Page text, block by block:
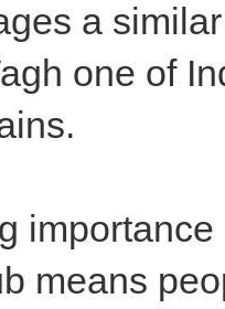
a
one of
means